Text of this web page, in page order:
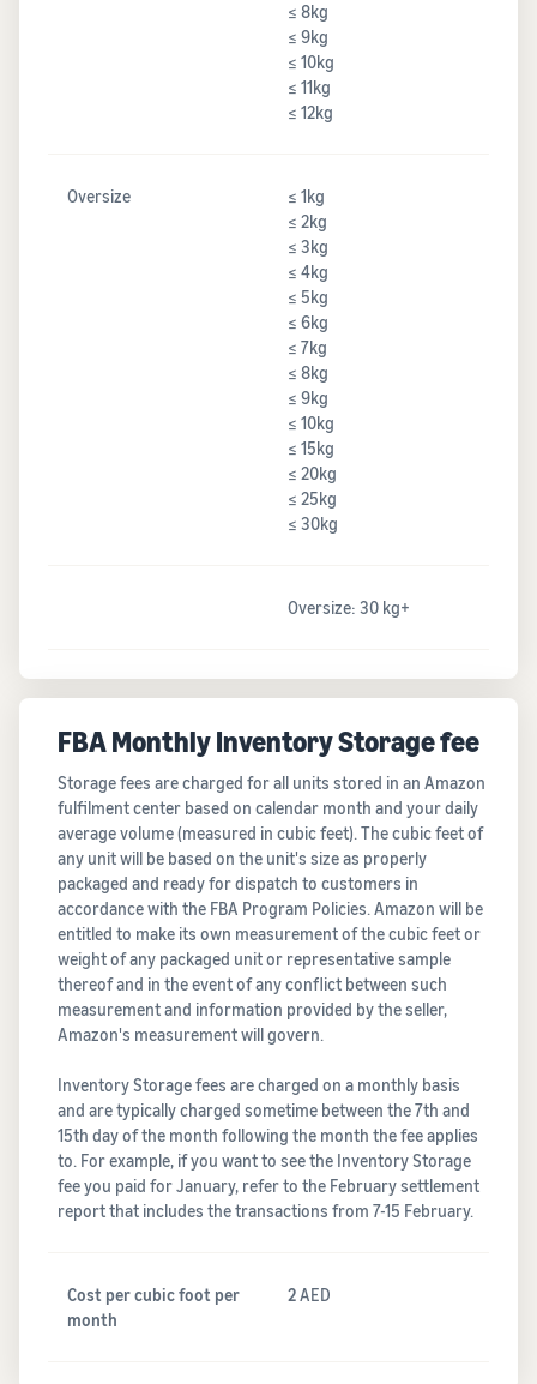
≤ 8kg
≤ 9kg
≤ 10kg
≤ 11kg
≤ 12kg
Oversize
≤ 1kg
≤ 2kg
≤ 3kg
≤ 4kg
≤ 5kg
≤ 6kg
≤ 7kg
≤ 8kg
≤ 9kg
≤ 10kg
≤ 15kg
≤ 20kg
≤ 25kg
≤ 30kg
Oversize: 30 kg+
FBA Monthly Inventory Storage fee
Storage fees are charged for all units stored in an Amazon
fulfilment center based on calendar month and your daily
average volume (measured in cubic feet). The cubic feet of
any unit will be based on the unit's size as properly
packaged and ready for dispatch to customers in
accordance with the FBA Program Policies. Amazon will be
entitled to make its own measurement of the cubic feet or
weight of any packaged unit or representative sample
thereof and in the event of any conflict between such
measurement and information provided by the seller,
Amazon's measurement will govern.
Inventory Storage fees are charged on a monthly basis
and are typically charged sometime between the 7th and
15th day of the month following the month the fee applies
to. For example, if you want to see the Inventory Storage
fee you paid for January, refer to the February settlement
report that includes the transactions from 7-15 February.
Cost per cubic foot per
month
2AED